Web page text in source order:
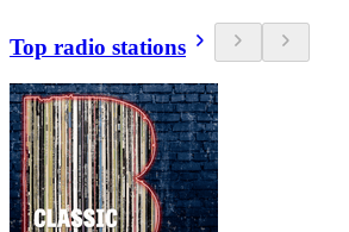
Top radio stations